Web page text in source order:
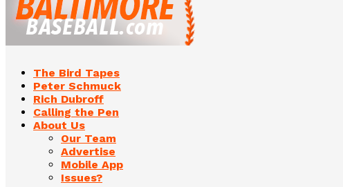
The Bird Tapes
Peter Schmuck
Rich Dubroff
Calling the Pen
About Us
Our Team
Advertise
Mobile App
Issues?